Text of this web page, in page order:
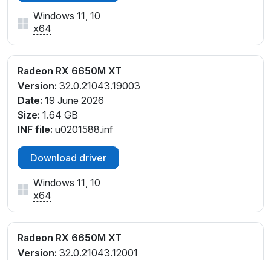
Windows 11, 10
x64
Radeon RX 6650M XT
Version: 32.0.21043.19003
Date: 19 June 2026
Size: 1.64 GB
INF file: u0201588.inf
Download driver
Windows 11, 10
x64
Radeon RX 6650M XT
Version: 32.0.21043.12001